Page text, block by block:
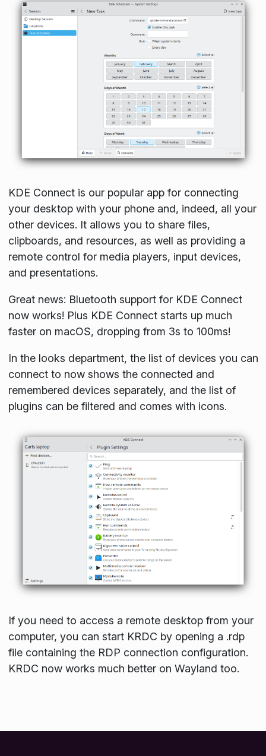
KDE Connect is our popular app for connecting
your desktop with your phone and, indeed, all your
other devices. It allows you to share files,
clipboards, and resources, as well as providing a
remote control for media players, input devices,
and presentations.
Great news: Bluetooth support for KDE Connect
now works! Plus KDE Connect starts up much
faster on macOS, dropping from 3s to 100ms!
In the looks department, the list of devices you can
connect to now shows the connected and
remembered devices separately, and the list of
plugins can be filtered and comes with icons.
If you need to access a remote desktop from your
computer, you can start KRDC by opening a .rdp
file containing the RDP connection configuration.
KRDC now works much better on Wayland too.